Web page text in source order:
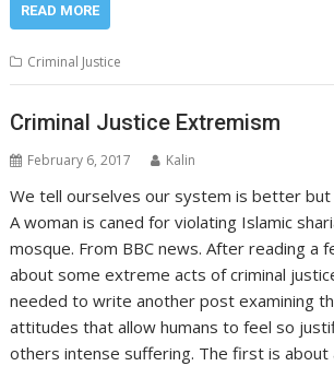
READ MORE
Criminal Justice
Criminal Justice Extremism
February 6, 2017 Kalin
We tell ourselves our system is better but
A woman is caned for violating Islamic
mosque. From BBC news. After reading a
about some extreme acts of criminal
needed to write another post examining
attitudes that allow humans to feel so
others intense suffering. The first is about